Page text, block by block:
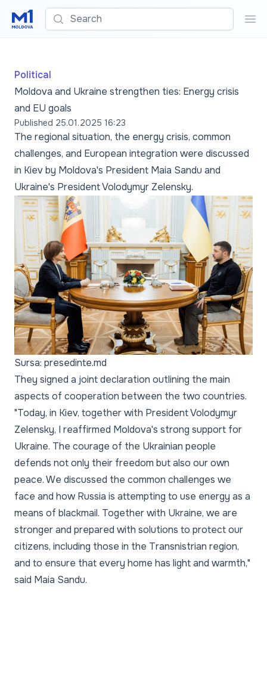
Search
Political
Moldova and Ukraine strengthen ties: Energy crisis
and EU goals
Published 25.01.2025 16:23
The regional situation, the energy crisis, common
challenges, and European integration were discussed
in Kiev by Moldova's President Maia Sandu and
Ukraine's President Volodymyr Zelensky.
Sursa: presedinte.md
They signed a joint declaration outlining the main
aspects of cooperation between the two countries.
"Today, in Kiev, together with President Volodymyr
Zelensky, I reaffirmed Moldova's strong support for
Ukraine. The courage of the Ukrainian people
defends not only their freedom but also our own
peace. We discussed the common challenges we
face and how Russia is attempting to use energy as a
means of blackmail. Together with Ukraine, we are
stronger and prepared with solutions to protect our
citizens, including those in the Transnistrian region,
and to ensure that every home has light and warmth,"
said Maia Sandu.